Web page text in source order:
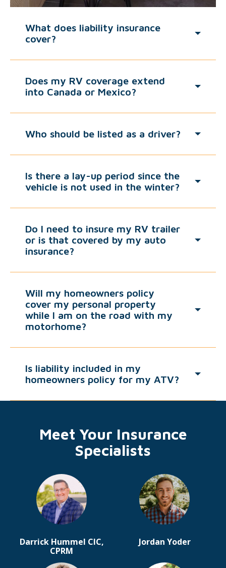
What does liability insurance
cover?
Does my RV coverage extend
into Canada or Mexico?
Who should be listed as a driver?
Is there a lay-up period since the
vehicle is not used in the winter?
Do I need to insure my RV trailer
or is that covered by my auto
insurance?
Will my homeowners policy
cover my personal property
while I am on the road with my
motorhome?
Is liability included in my
homeowners policy for my ATV?
Meet Your Insurance
Specialists
Darrick Hummel CIC,
CPRM
Jordan Yoder